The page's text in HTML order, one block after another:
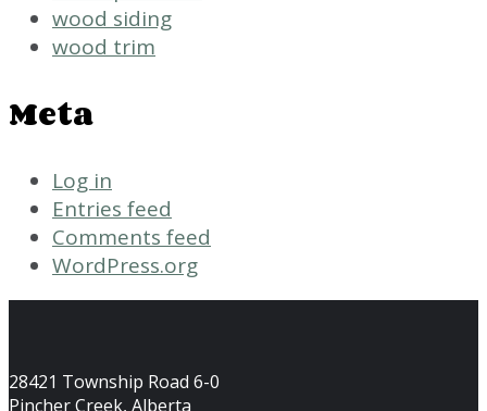
wood siding
wood trim
Meta
Log in
Entries feed
Comments feed
WordPress.org
28421 Township Road 6-0
Pincher Creek, Alberta